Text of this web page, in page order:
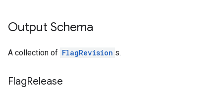
Output Schema
A collection of FlagRevision s.
FlagRelease